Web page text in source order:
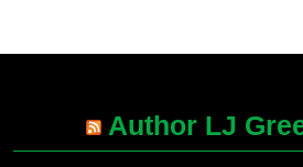
Author LJ